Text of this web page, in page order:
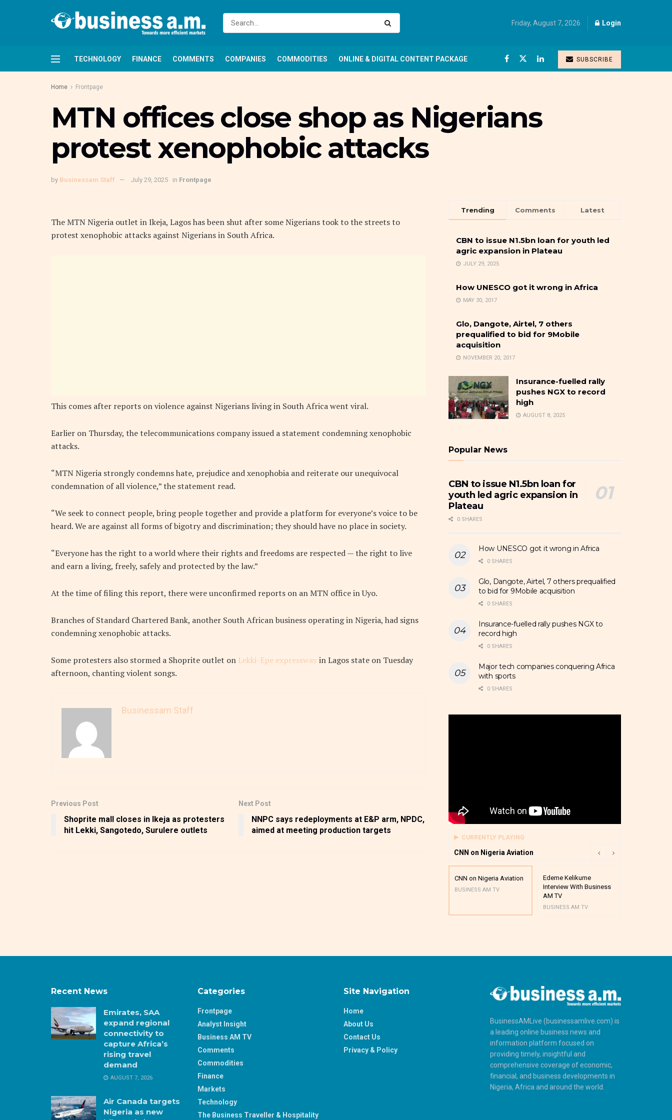
Friday, August 7, 2026 Login
TECHNOLOGY FINANCE COMMENTS COMPANIES COMMODITIES ONLINE & DIGITAL CONTENT PACKAGE SUBSCRIBE
Home Frontpage
MTN offices close shop as Nigerians
protest xenophobic attacks
by Businessam Staff July 29, 2025 in Frontpage
The MTN Nigeria outlet in Ikeja, Lagos has been shut after some Nigerians took to the streets to
protest xenophobic attacks against Nigerians in South Africa.
This comes after reports on violence against Nigerians living in South Africa went viral.
Earlier on Thursday, the telecommunications company issued a statement condemning xenophobic
attacks.
“MTN Nigeria strongly condemns hate, prejudice and xenophobia and reiterate our unequivocal
condemnation of all violence,” the statement read.
“We seek to connect people, bring people together and provide a platform for everyone’s voice to be
heard. We are against all forms of bigotry and discrimination; they should have no place in society.
“Everyone has the right to a world where their rights and freedoms are respected — the right to live
and earn a living, freely, safely and protected by the law.”
At the time of filing this report, there were unconfirmed reports on an MTN office in Uyo.
Branches of Standard Chartered Bank, another South African business operating in Nigeria, had signs
condemning xenophobic attacks.
Some protesters also stormed a Shoprite outlet on Lekki-Epe expresswayin Lagos state on Tuesday
afternoon, chanting violent songs.
Businessam Staff
Previous Post
Shoprite mall closes in Ikeja as protesters
hit Lekki, Sangotedo, Surulere outlets
Next Post
NNPC says redeployments at E&P arm, NPDC,
aimed at meeting production targets
Trending Comments Latest
CBN to issue N1.5bn loan for youth led
agric expansion in Plateau
JULY 29, 2025
How UNESCO got it wrong in Africa
MAY 30, 2017
Glo, Dangote, Airtel, 7 others
prequalified to bid for 9Mobile
acquisition
NOVEMBER 20, 2017
Insurance-fuelled rally
pushes NGX to record
high
AUGUST 8, 2025
Popular News
CBN to issue N1.5bn loan for
youth led agric expansion in
Plateau
0 SHARES
How UNESCO got it wrong in Africa
0 SHARES
Glo, Dangote, Airtel, 7 others prequalified
to bid for 9Mobile acquisition
0 SHARES
Insurance-fuelled rally pushes NGX to
record high
0 SHARES
Major tech companies conquering Africa
with sports
0 SHARES
CURRENTLY PLAYING
CNN on Nigeria Aviation
CNN on Nigeria Aviation
BUSINESS AM TV
Edeme Kelikume
Interview With Business
AM TV
BUSINESS AM TV
Recent News
Emirates, SAA
expand regional
connectivity to
capture Africa’s
rising travel
demand
AUGUST 7, 2026
Air Canada targets
Nigeria as new
Categories
Frontpage
Analyst Insight
Business AM TV
Comments
Commodities
Finance
Markets
Technology
The Business Traveller & Hospitality
Site Navigation
Home
About Us
Contact Us
Privacy & Policy
BusinessAMLive (businessamlive.com) is
a leading online business news and
information platform focused on
providing timely, insightful and
comprehensive coverage of economic,
financial, and business developments in
Nigeria, Africa and around the world.